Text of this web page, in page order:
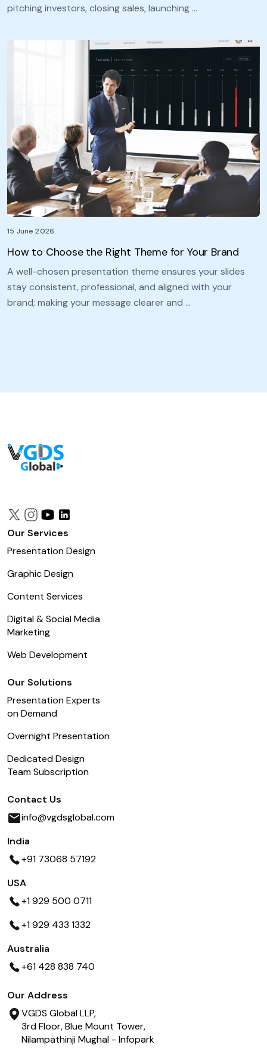
pitching investors, closing sales, launching …
15 June 2026
How to Choose the Right Theme for Your Brand
A well-chosen presentation theme ensures your slides
stay consistent, professional, and aligned with your
brand; making your message clearer and …
Our Services
Presentation Design
Graphic Design
Content Services
Digital & Social Media
Marketing
Web Development
Our Solutions
Presentation Experts
on Demand
Overnight Presentation
Dedicated Design
Team Subscription
Contact Us
info@vgdsglobal.com
India
+91 73068 57192
USA
+1 929 500 0711
+1 929 433 1332
Australia
+61 428 838 740
Our Address
VGDS Global LLP,
3rd Floor, Blue Mount Tower,
Nilampathinji Mughal - Infopark